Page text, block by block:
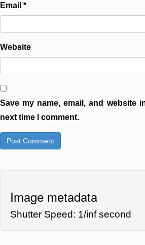
Email *
Website
Save my name, email, and website
next time I comment.
Image metadata
Shutter Speed: 1/inf second